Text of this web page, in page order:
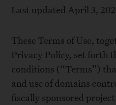
Last updated April 3,
These Terms of Use,
Privacy Policy, set forth
conditions (“Terms”)
and use of domains
fiscally sponsored